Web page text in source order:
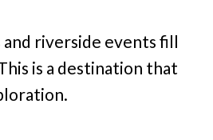
and riverside events fill
is a destination that